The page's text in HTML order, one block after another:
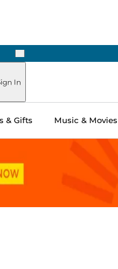
Next
In
& Gifts Music & Movies